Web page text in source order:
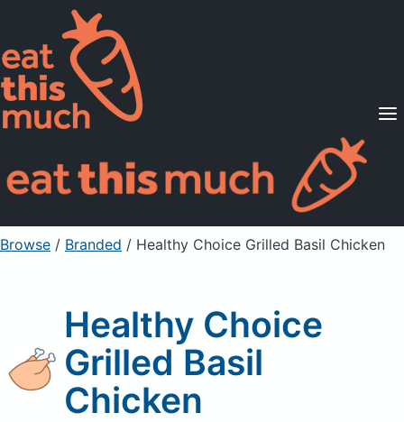
Supported Diets
Pricing
For Professionals
Sign Up Already a member? Sign in
Browse / Branded / Healthy Choice Grilled Basil Chicken
Healthy Choice
Grilled Basil
Chicken